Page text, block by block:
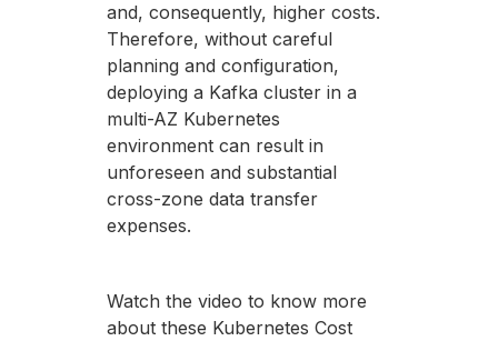
and, consequently, higher costs.
Therefore, without careful
planning and configuration,
deploying a Kafka cluster in a
multi-AZ Kubernetes
environment can result in
unforeseen and substantial
cross-zone data transfer
expenses.
Watch the video to know more
about these Kubernetes Cost